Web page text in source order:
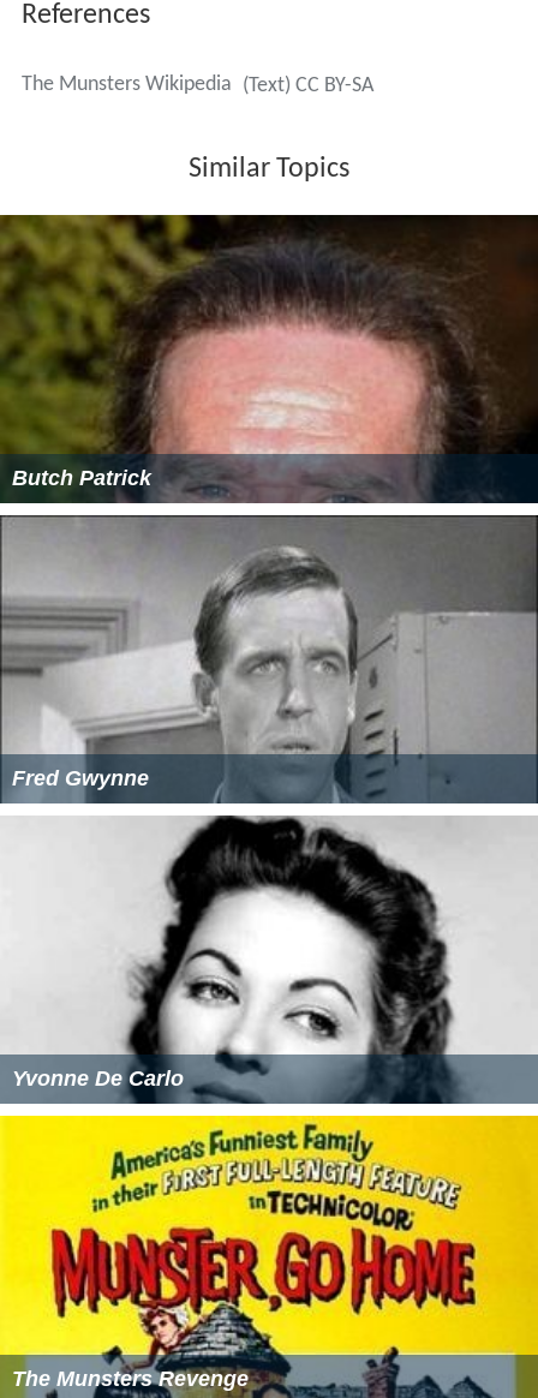
References
The Munsters Wikipedia (Text) CC BY-SA
Similar Topics
Butch Patrick
Fred Gwynne
Yvonne De Carlo
The Munsters Revenge